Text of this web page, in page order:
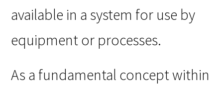
available in a system for use by
equipment or processes.
As a fundamental concept within